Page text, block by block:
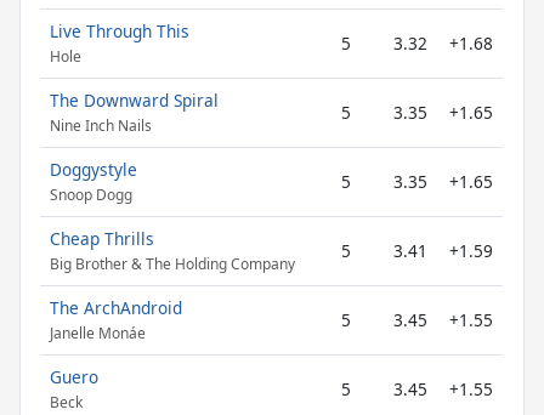
Live Through This
Hole
5 3.32 +1.68
The Downward Spiral
Nine Inch Nails
5 3.35 +1.65
Doggystyle
Snoop Dogg
5 3.35 +1.65
Cheap Thrills
Big Brother & The Holding Company
5 3.41 +1.59
The ArchAndroid
Janelle Monáe
5 3.45 +1.55
Guero
Beck
5 3.45 +1.55